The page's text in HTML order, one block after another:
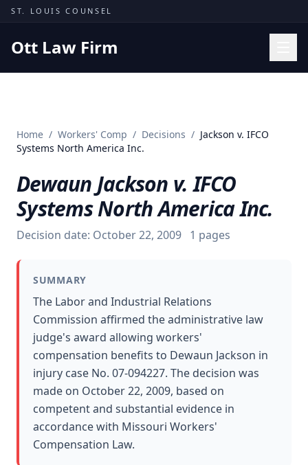
Skip to content
ST. LOUIS COUNSEL
Ott Law Firm
Missouri Courts
Insights
About
Contact
Free Consultation
Home / Workers' Comp / Decisions / Jackson v. IFCO
Systems North America Inc.
Dewaun Jackson v. IFCO
Systems North America Inc.
Decision date: October 22, 2009 1 pages
SUMMARY
The Labor and Industrial Relations
Commission affirmed the administrative law
judge's award allowing workers'
compensation benefits to Dewaun Jackson in
injury case No. 07-094227. The decision was
made on October 22, 2009, based on
competent and substantial evidence in
accordance with Missouri Workers'
Compensation Law.